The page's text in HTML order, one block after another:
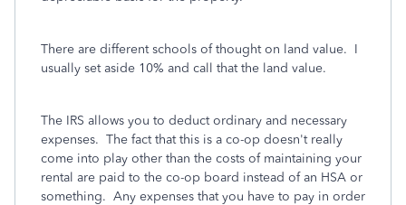
There are different schools of thought on land value. I
usually set aside 10% and call that the land value.
The IRS allows you to deduct ordinary and necessary
expenses. The fact that this is a co-op doesn't really
come into play other than the costs of maintaining your
rental are paid to the co-op board instead of an HSA or
something. Any expenses that you have to pay in order